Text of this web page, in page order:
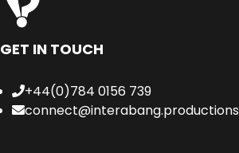
GET IN TOUCH
+44(0)784 0156 739
connect@interabang.productions